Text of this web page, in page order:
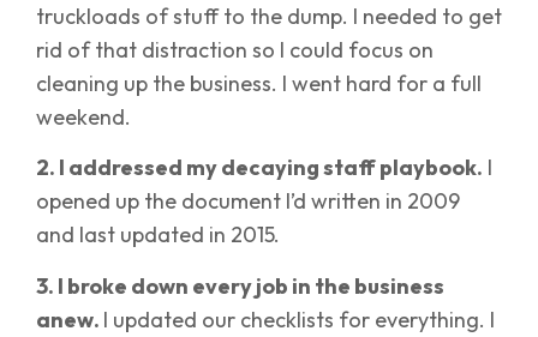
truckloads of stuff to the dump. I needed to get
rid of that distraction so I could focus on
cleaning up the business. I went hard for a full
weekend.
2. I addressed my decaying staff playbook. I
opened up the document I’d written in 2009
and last updated in 2015.
3. I broke down every job in the business
anew. I updated our checklists for everything. I